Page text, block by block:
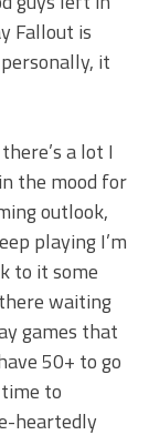
Fallout is
it
a lot I
the mood for
outlook,
playing I’m
to it some
waiting
games that
50+ to go
to
heartedly